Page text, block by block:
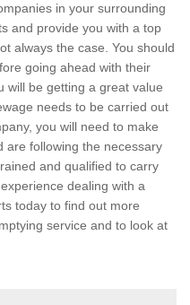
in your surrounding
and provide you with a top
always the case. You should
going ahead with their
will be getting a great value
needs to be carried out
you will need to make
are following the necessary
and qualified to carry
dealing with a
today to find out more
service and to look at